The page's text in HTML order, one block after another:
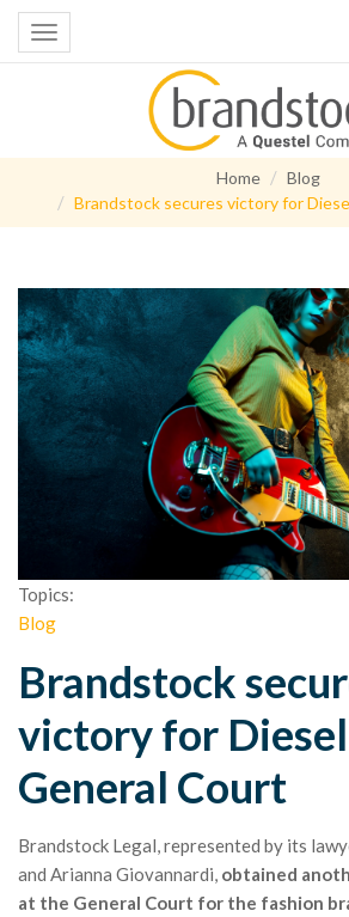
Home
Blog
Brandstock secures victory for
Topics:
Blog
Brandstock
victory for
General Court
Brandstock Legal, represented by its
and Arianna Giovannardi, obtained
at the General Court for the fashion